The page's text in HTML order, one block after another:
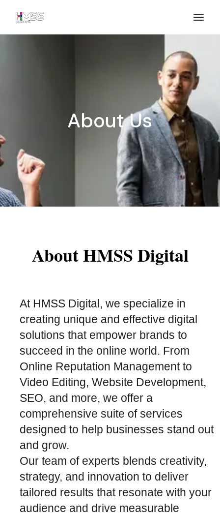
About Us
About HMSS Digital
At HMSS Digital, we specialize in
creating unique and effective digital
solutions that empower brands to
succeed in the online world. From
Online Reputation Management to
Video Editing, Website Development,
SEO, and more, we offer a
comprehensive suite of services
designed to help businesses stand out
and grow.
Our team of experts blends creativity,
strategy, and innovation to deliver
tailored results that resonate with your
audience and drive measurable